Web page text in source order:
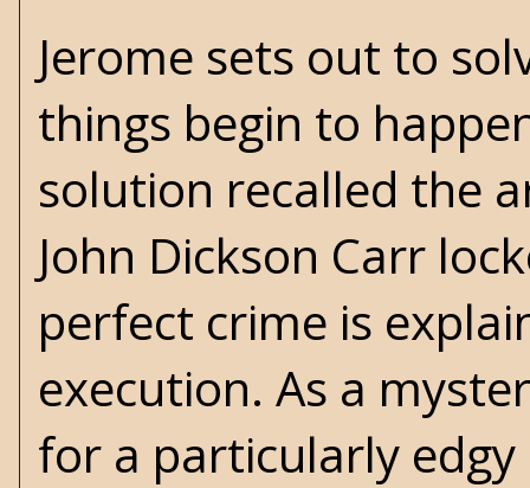
Jerome sets out to
things begin to
solution recalled the
John Dickson Carr
perfect crime is
execution. As a
for a particularly